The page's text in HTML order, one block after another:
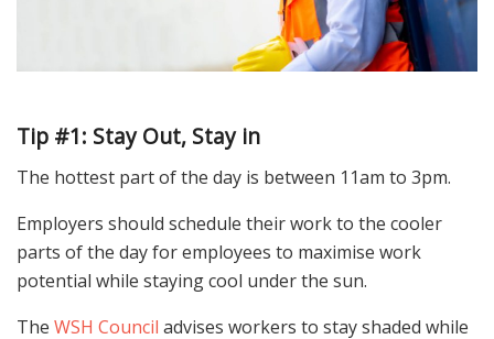
Tip #1: Stay Out, Stay in
The hottest part of the day is between 11am to 3pm.
Employers should schedule their work to the cooler
parts of the day for employees to maximise work
potential while staying cool under the sun.
The WSH Council advises workers to stay shaded while